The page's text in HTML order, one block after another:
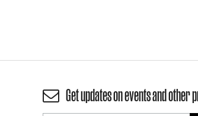
Get updates on events and